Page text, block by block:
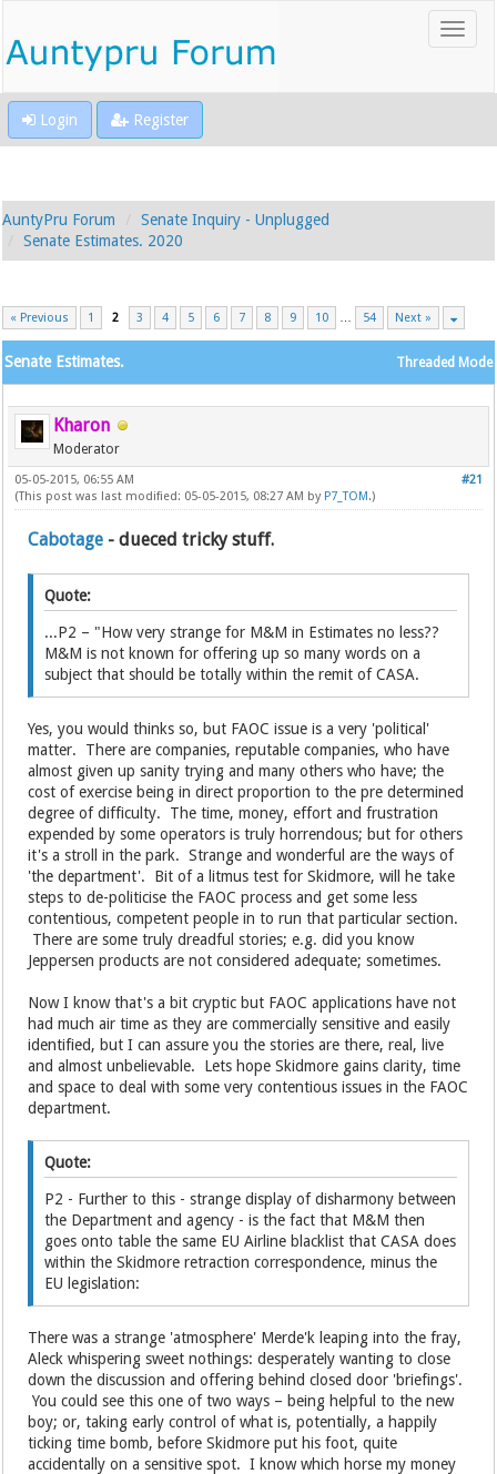
Login Register
AuntyPru Forum
Senate Inquiry - Unplugged
Senate Estimates. 2020
« Previous 1 2 3 4 5 6 7 8 9 10 … 54 Next »
Threaded Mode
Senate Estimates.
Kharon
Moderator
#21
05-05-2015, 06:55 AM
(This post was last modified: 05-05-2015, 08:27 AM by P7_TOM.)
Cabotage - dueced tricky stuff.
Quote:
...P2 – "How very strange for M&M in Estimates no less??
M&M is not known for offering up so many words on a
subject that should be totally within the remit of CASA.
Yes, you would thinks so, but FAOC issue is a very 'political'
matter. There are companies, reputable companies, who have
almost given up sanity trying and many others who have; the
cost of exercise being in direct proportion to the pre determined
degree of difficulty. The time, money, effort and frustration
expended by some operators is truly horrendous; but for others
it's a stroll in the park. Strange and wonderful are the ways of
'the department'. Bit of a litmus test for Skidmore, will he take
steps to de-politicise the FAOC process and get some less
contentious, competent people in to run that particular section.
There are some truly dreadful stories; e.g. did you know
Jeppersen products are not considered adequate; sometimes.
Now I know that's a bit cryptic but FAOC applications have not
had much air time as they are commercially sensitive and easily
identified, but I can assure you the stories are there, real, live
and almost unbelievable. Lets hope Skidmore gains clarity, time
and space to deal with some very contentious issues in the FAOC
department.
Quote:
P2 - Further to this - strange display of disharmony between
the Department and agency - is the fact that M&M then
goes onto table the same EU Airline blacklist that CASA does
within the Skidmore retraction correspondence, minus the
EU legislation:
There was a strange 'atmosphere' Merde'k leaping into the fray,
Aleck whispering sweet nothings: desperately wanting to close
down the discussion and offering behind closed door 'briefings'.
You could see this one of two ways – being helpful to the new
boy; or, taking early control of what is, potentially, a happily
ticking time bomb, before Skidmore put his foot, quite
accidentally on a sensitive spot. I know which horse my money